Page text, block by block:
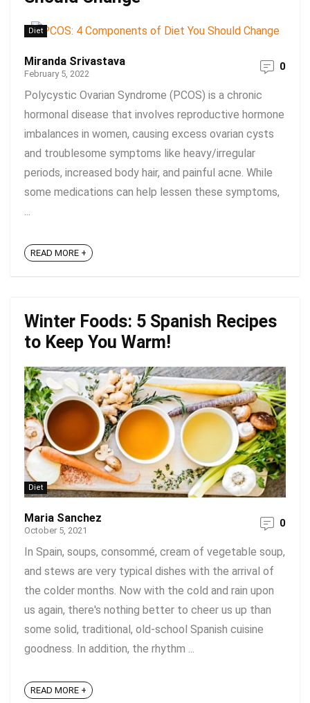
Diet
Miranda Srivastava
February 5, 2022
0
Polycystic Ovarian Syndrome (PCOS) is a chronic
hormonal disease that involves reproductive hormone
imbalances in women, causing excess ovarian cysts
and troublesome symptoms like heavy/irregular
periods, increased body hair, and painful acne. While
some medications can help lessen these symptoms,
...
READ MORE +
Winter Foods: 5 Spanish Recipes
to Keep You Warm!
Diet
Maria Sanchez
October 5, 2021
0
In Spain, soups, consommé, cream of vegetable soup,
and stews are very typical dishes with the arrival of
the colder months. Now with the cold and rain upon
us again, there's nothing better to cheer us up than
some solid, traditional, old-school Spanish cuisine
goodness. In addition, the rhythm ...
READ MORE +